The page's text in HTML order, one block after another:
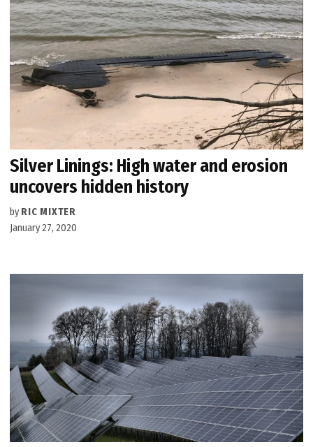
Silver Linings: High water and erosion
uncovers hidden history
by RIC MIXTER
January 27, 2020